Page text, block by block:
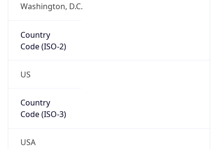
Washington, D.C.
Country
Code (ISO-2)
US
Country
Code (ISO-3)
USA